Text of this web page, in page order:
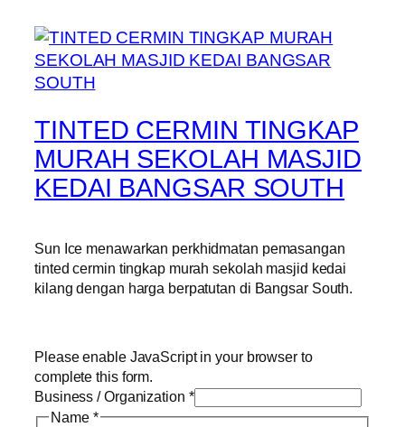
TINTED CERMIN TINGKAP
MURAH SEKOLAH MASJID
KEDAI BANGSAR SOUTH
Sun Ice menawarkan perkhidmatan pemasangan
tinted cermin tingkap murah sekolah masjid kedai
kilang dengan harga berpatutan di Bangsar South.
Please enable JavaScript in your browser to
complete this form.
Business / Organization *
Name *